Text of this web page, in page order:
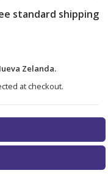
standard shipping
Zelanda.
at checkout.
coupons listed
options.